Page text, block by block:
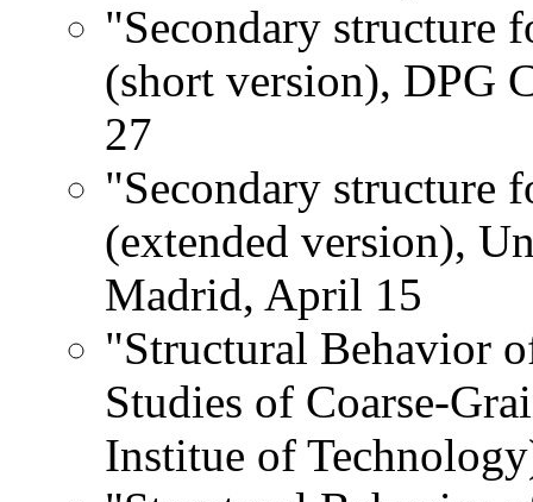
"Secondary structure
(short version), DPG
27
"Secondary structure
(extended version),
Madrid, April 15
"Structural Behavior
Studies of Coarse-
Institue of